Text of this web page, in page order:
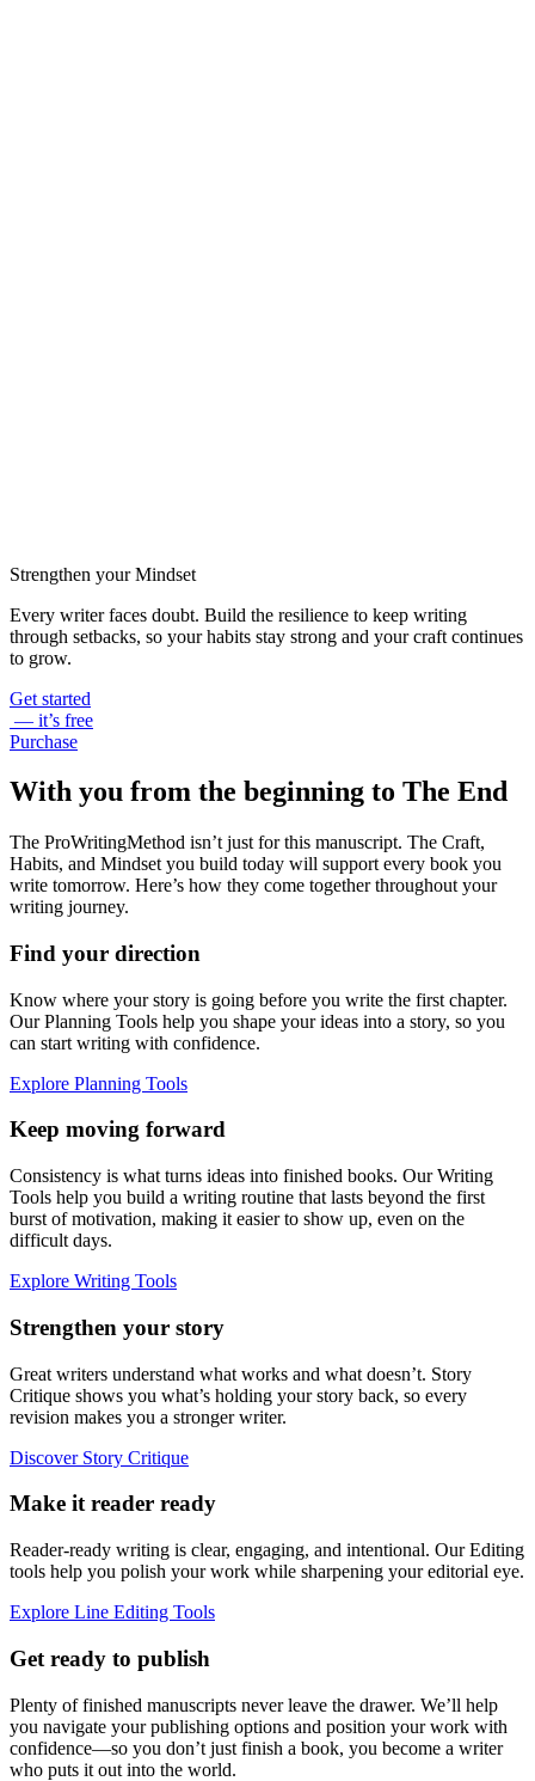
Strengthen your Mindset
Every writer faces doubt. Build the resilience to keep writing
through setbacks, so your habits stay strong and your craft continues
to grow.
Get started
— it’s free
Purchase
With you from the beginning to The End
The ProWritingMethod isn’t just for this manuscript. The Craft,
Habits, and Mindset you build today will support every book you
write tomorrow. Here’s how they come together throughout your
writing journey.
Find your direction
Know where your story is going before you write the first chapter.
Our Planning Tools help you shape your ideas into a story, so you
can start writing with confidence.
Explore Planning Tools
Keep moving forward
Consistency is what turns ideas into finished books. Our Writing
Tools help you build a writing routine that lasts beyond the first
burst of motivation, making it easier to show up, even on the
difficult days.
Explore Writing Tools
Strengthen your story
Great writers understand what works and what doesn’t. Story
Critique shows you what’s holding your story back, so every
revision makes you a stronger writer.
Discover Story Critique
Make it reader ready
Reader-ready writing is clear, engaging, and intentional. Our Editing
tools help you polish your work while sharpening your editorial eye.
Explore Line Editing Tools
Get ready to publish
Plenty of finished manuscripts never leave the drawer. We’ll help
you navigate your publishing options and position your work with
confidence—so you don’t just finish a book, you become a writer
who puts it out into the world.